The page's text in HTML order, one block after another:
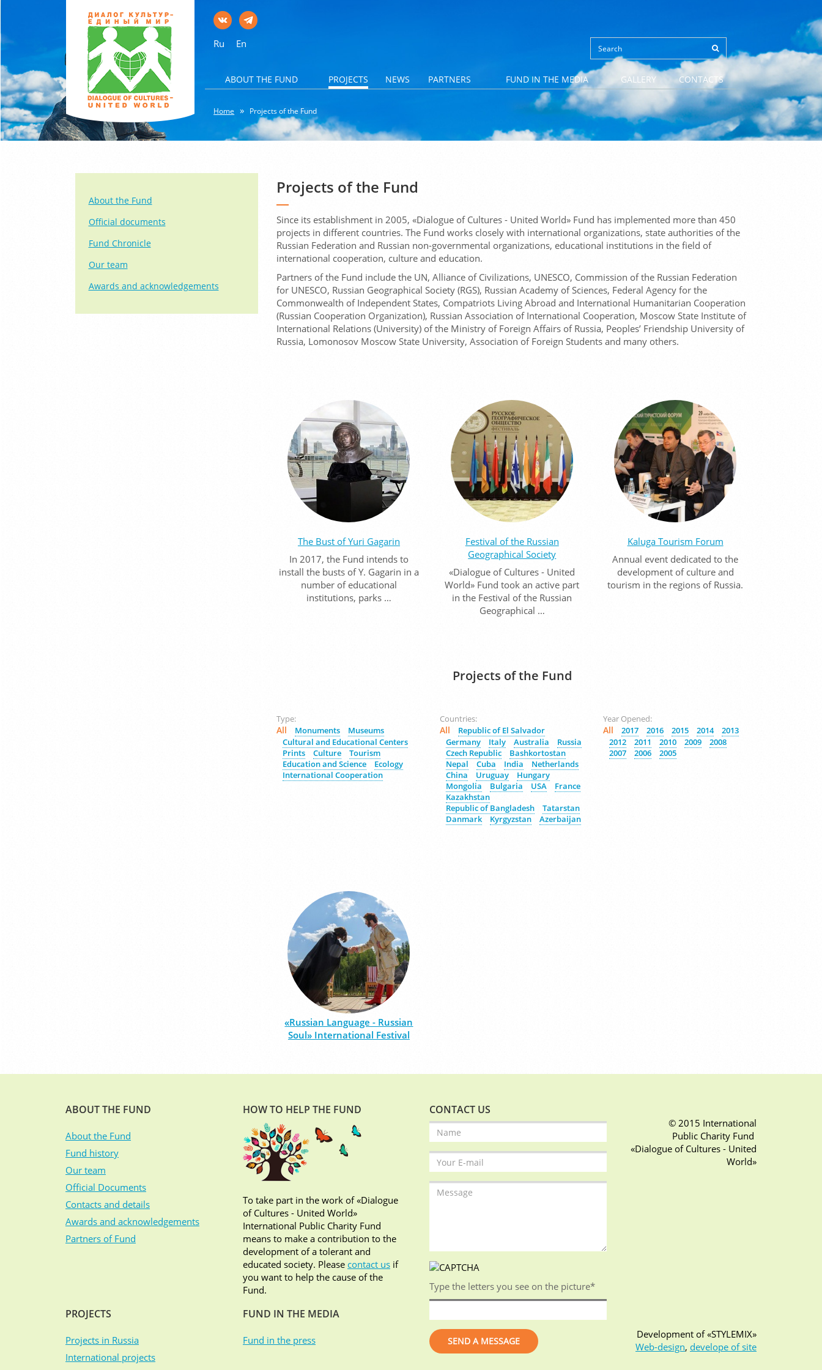
Ru En
ABOUT THE FUND PROJECTS NEWS PARTNERS FUND IN THE MEDIA GALLERY CONTACTS
Home Projects of the Fund
Projects of the Fund
Since its establishment in 2005, «Dialogue of Cultures - United World» Fund has implemented more than 450
projects in different countries. The Fund works closely with international organizations, state authorities of the
Russian Federation and Russian non-governmental organizations, educational institutions in the field of
international cooperation, culture and education.
Partners of the Fund include the UN, Alliance of Civilizations, UNESCO, Commission of the Russian Federation
for UNESCO, Russian Geographical Society (RGS), Russian Academy of Sciences, Federal Agency for the
Commonwealth of Independent States, Compatriots Living Abroad and International Humanitarian Cooperation
(Russian Cooperation Organization), Russian Association of International Cooperation, Moscow State Institute of
International Relations (University) of the Ministry of Foreign Affairs of Russia, Peoples’ Friendship University of
Russia, Lomonosov Moscow State University, Association of Foreign Students and many others.
The Bust of Yuri Gagarin
In 2017, the Fund intends to
install the busts of Y. Gagarin in a
number of educational
institutions, parks …
Festival of the Russian
Geographical Society
«Dialogue of Cultures - United
World» Fund took an active part
in the Festival of the Russian
Geographical …
Kaluga Tourism Forum
Annual event dedicated to the
development of culture and
tourism in the regions of Russia.
Projects of the Fund
Type:
All Monuments
Museums
Cultural and Educational Centers
Prints
Culture
Tourism
Education and Science
Ecology
International Cooperation
Countries:
All
Republic of El Salvador
Germany
Italy Australia
Russia
Czech Republic
Bashkortostan
Nepal
Cuba India
Netherlands
China
Uruguay
Hungary
Mongolia
Bulgaria USA
France
Kazakhstan
Republic of Bangladesh
Tatarstan
Danmark
Kyrgyzstan Azerbaijan
Year Opened:
All 2017 2016 2015 2014
2013
2012
2011 2010 2009
2008
2007
2006 2005
«Russian Language - Russian
Soul» International Festival
About the Fund
Official documents
Fund Chronicle
Our team
Awards and acknowledgements
ABOUT THE FUND
About the Fund
Fund history
Our team
Official Documents
Contacts and details
Awards and acknowledgements
Partners of Fund
HOW TO HELP THE FUND
To take part in the work of «Dialogue
of Cultures - United World»
International Public Charity Fund
means to make a contribution to the
development of a tolerant and
educated society. Please contact us if
you want to help the cause of the
Fund.
PROJECTS
Projects in Russia
International projects
FUND IN THE MEDIA
Fund in the press
CONTACT US
Type the letters you see on the picture*
© 2015 International
Public Charity Fund
«Dialogue of Cultures - United
World»
Development of «STYLEMIX»
Web-design, develope of site